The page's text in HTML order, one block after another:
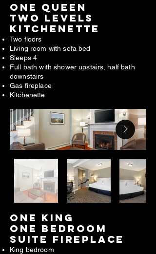
ONE QUEEN
TWO LEVELS
KITCHENETTE
Two floors
Living room with sofa bed
Sleeps 4
Full bath with shower upstairs, half bath
downstairs
Gas fireplace
Kitchenette
ONE king
one bedroom
suite fireplace
King bedroom